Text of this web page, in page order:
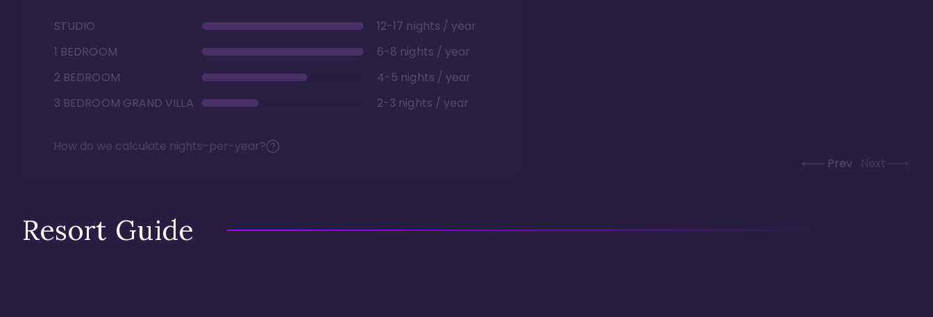
STUDIO
12-17 nights / year
1 BEDROOM
6-8 nights / year
2 BEDROOM
4-5 nights / year
3 BEDROOM GRAND VILLA
2-3 nights / year
How do we calculate nights-per-year?
Prev Next
Resort Guide